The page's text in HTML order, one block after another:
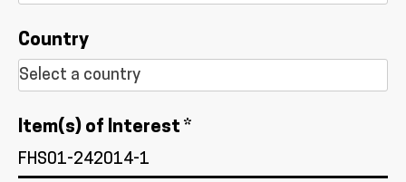
Country
Item(s) of Interest *